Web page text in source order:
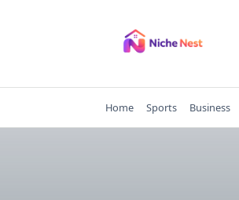
Home Sports Business